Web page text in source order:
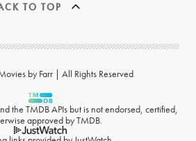
TO TOP
by Farr | All Rights Reserved
the TMDB APIs but is not endorsed, certified,
approved by TMDB.